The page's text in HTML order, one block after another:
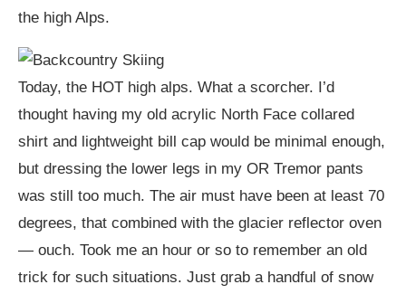
the high Alps.
Today, the HOT high alps. What a scorcher. I’d
thought having my old acrylic North Face collared
shirt and lightweight bill cap would be minimal enough,
but dressing the lower legs in my OR Tremor pants
was still too much. The air must have been at least 70
degrees, that combined with the glacier reflector oven
— ouch. Took me an hour or so to remember an old
trick for such situations. Just grab a handful of snow